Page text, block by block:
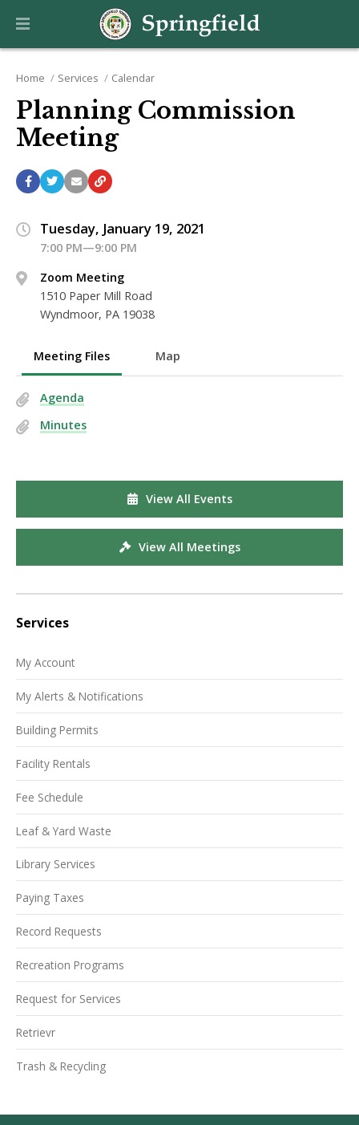
Home Services Calendar
Planning Commission
Meeting
Tuesday, January 19, 2021
7:00 PM—9:00 PM
Zoom Meeting
1510 Paper Mill Road
Wyndmoor, PA 19038
Meeting Files Map
Agenda
Minutes
View All Events
View All Meetings
Services
My Account
My Alerts & Notifications
Building Permits
Facility Rentals
Fee Schedule
Leaf & Yard Waste
Library Services
Paying Taxes
Record Requests
Recreation Programs
Request for Services
Retrievr
Trash & Recycling